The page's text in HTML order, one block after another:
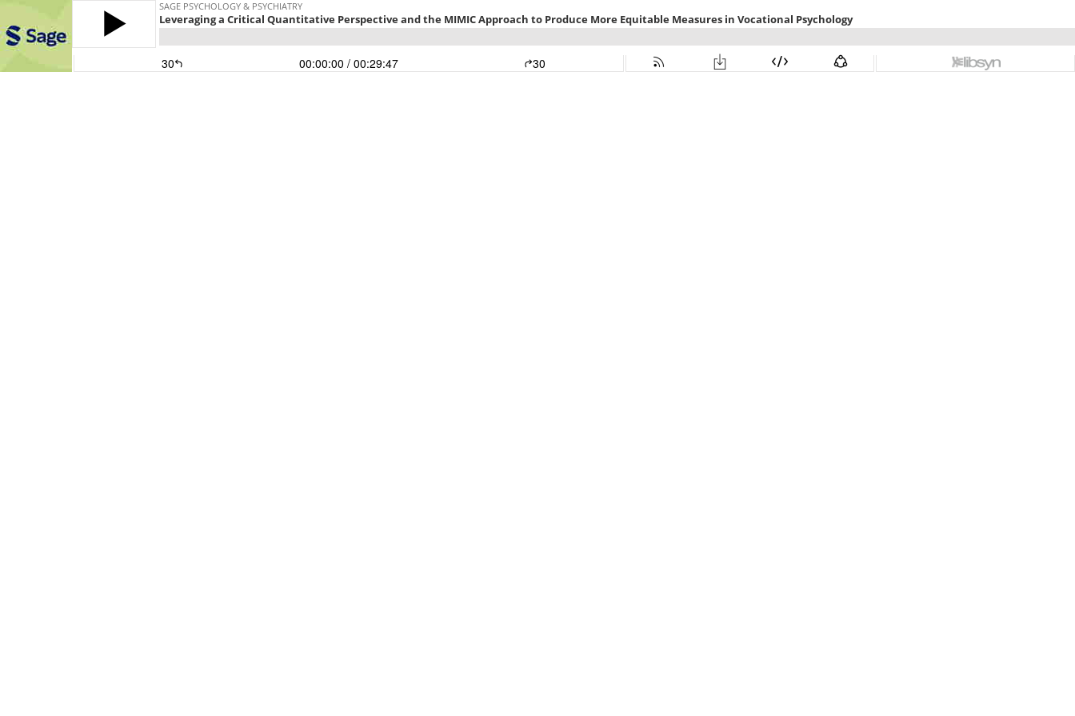
SAGE PSYCHOLOGY & PSYCHIATRY
Leveraging a Critical Quantitative Perspective and the MIMIC Approach to Produce More Equitable Measures in Vocational Psychology
30 00:00:00 / 00:29:47 30